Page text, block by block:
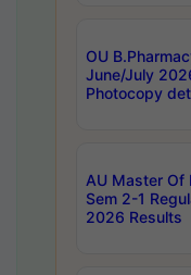
OU
June/July
Photocopy
AU Master Of
Sem 2-1
2026 Results